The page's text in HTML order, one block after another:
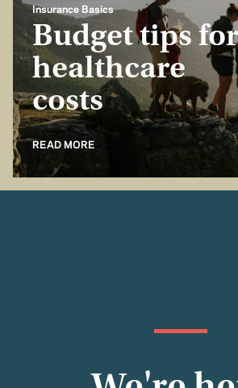
Insurance Basics
Budget tips for
healthcare
costs
READ MORE